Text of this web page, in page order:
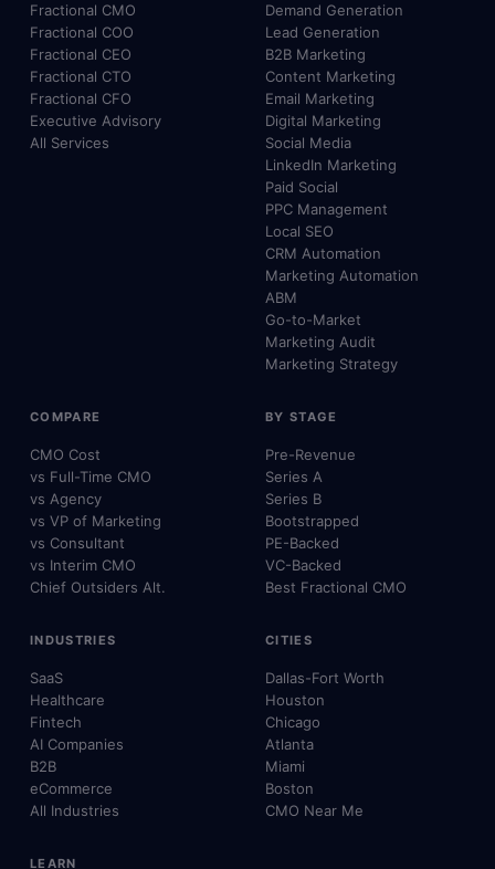
Fractional CMO
Fractional COO
Fractional CEO
Fractional CTO
Fractional CFO
Executive Advisory
All Services
Demand Generation
Lead Generation
B2B Marketing
Content Marketing
Email Marketing
Digital Marketing
Social Media
LinkedIn Marketing
Paid Social
PPC Management
Local SEO
CRM Automation
Marketing Automation
ABM
Go-to-Market
Marketing Audit
Marketing Strategy
COMPARE
CMO Cost
vs Full-Time CMO
vs Agency
vs VP of Marketing
vs Consultant
vs Interim CMO
Chief Outsiders Alt.
BY STAGE
Pre-Revenue
Series A
Series B
Bootstrapped
PE-Backed
VC-Backed
Best Fractional CMO
INDUSTRIES
SaaS
Healthcare
Fintech
AI Companies
B2B
eCommerce
All Industries
CITIES
Dallas-Fort Worth
Houston
Chicago
Atlanta
Miami
Boston
CMO Near Me
LEARN